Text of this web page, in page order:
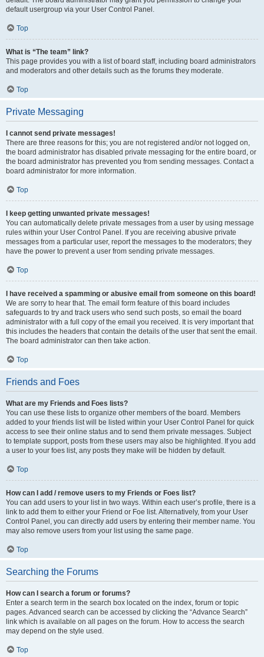
default usergroup via your User Control Panel.
Top
What is “The team” link?
This page provides you with a list of board staff, including board administrators
and moderators and other details such as the forums they moderate.
Top
Private Messaging
I cannot send private messages!
There are three reasons for this; you are not registered and/or not logged on,
the board administrator has disabled private messaging for the entire board, or
the board administrator has prevented you from sending messages. Contact a
board administrator for more information.
Top
I keep getting unwanted private messages!
You can automatically delete private messages from a user by using message
rules within your User Control Panel. If you are receiving abusive private
messages from a particular user, report the messages to the moderators; they
have the power to prevent a user from sending private messages.
Top
I have received a spamming or abusive email from someone on this board!
We are sorry to hear that. The email form feature of this board includes
safeguards to try and track users who send such posts, so email the board
administrator with a full copy of the email you received. It is very important that
this includes the headers that contain the details of the user that sent the email.
The board administrator can then take action.
Top
Friends and Foes
What are my Friends and Foes lists?
You can use these lists to organize other members of the board. Members
added to your friends list will be listed within your User Control Panel for quick
access to see their online status and to send them private messages. Subject
to template support, posts from these users may also be highlighted. If you add
a user to your foes list, any posts they make will be hidden by default.
Top
How can I add / remove users to my Friends or Foes list?
You can add users to your list in two ways. Within each user’s profile, there is a
link to add them to either your Friend or Foe list. Alternatively, from your User
Control Panel, you can directly add users by entering their member name. You
may also remove users from your list using the same page.
Top
Searching the Forums
How can I search a forum or forums?
Enter a search term in the search box located on the index, forum or topic
pages. Advanced search can be accessed by clicking the “Advance Search”
link which is available on all pages on the forum. How to access the search
may depend on the style used.
Top